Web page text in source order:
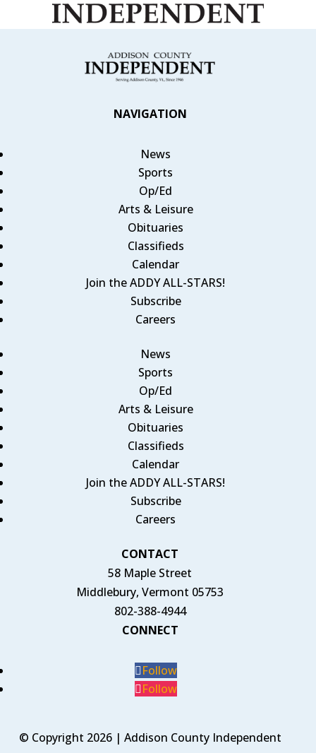
NAVIGATION
News
Sports
Op/Ed
Arts & Leisure
Obituaries
Classifieds
Calendar
Join the ADDY ALL-STARS!
Subscribe
Careers
News
Sports
Op/Ed
Arts & Leisure
Obituaries
Classifieds
Calendar
Join the ADDY ALL-STARS!
Subscribe
Careers
CONTACT
58 Maple Street
Middlebury, Vermont 05753
802-388-4944
CONNECT
Follow
Follow
© Copyright 2026 | Addison County Independent